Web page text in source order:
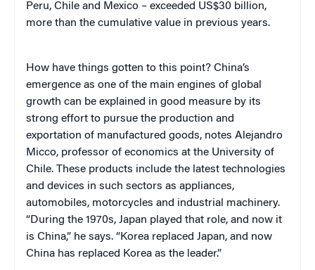
Peru, Chile and Mexico – exceeded US$30 billion,
more than the cumulative value in previous years.
How have things gotten to this point? China’s
emergence as one of the main engines of global
growth can be explained in good measure by its
strong effort to pursue the production and
exportation of manufactured goods, notes Alejandro
Micco, professor of economics at the University of
Chile. These products include the latest technologies
and devices in such sectors as appliances,
automobiles, motorcycles and industrial machinery.
“During the 1970s, Japan played that role, and now it
is China,” he says. “Korea replaced Japan, and now
China has replaced Korea as the leader.”